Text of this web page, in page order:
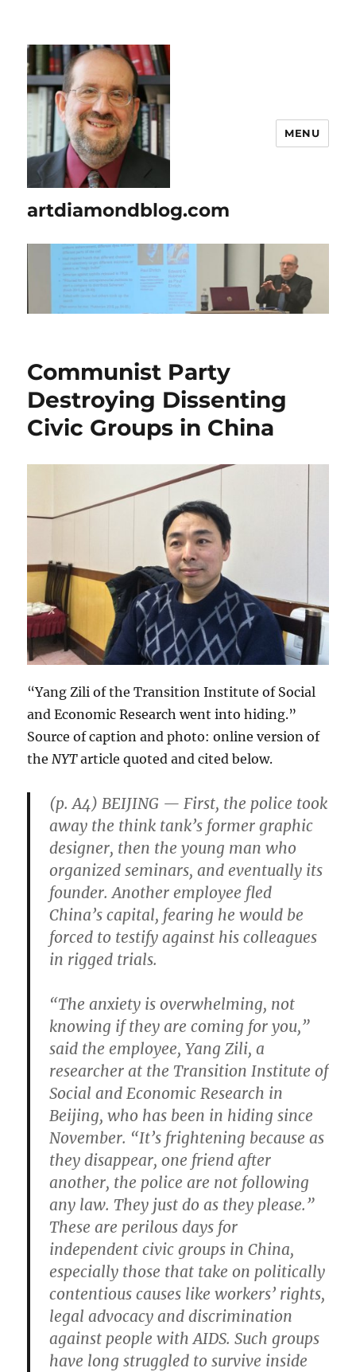
artdiamondblog.com
MENU
Communist Party
Destroying Dissenting
Civic Groups in China
“Yang Zili of the Transition Institute of Social
and Economic Research went into hiding.”
Source of caption and photo: online version of
theNYTarticle quoted and cited below.
(p. A4) BEIJING — First, the police took
away the think tank’s former graphic
designer, then the young man who
organized seminars, and eventually its
founder. Another employee fled
China’s capital, fearing he would be
forced to testify against his colleagues
in rigged trials.
“The anxiety is overwhelming, not
knowing if they are coming for you,”
said the employee, Yang Zili, a
researcher at the Transition Institute of
Social and Economic Research in
Beijing, who has been in hiding since
November. “It’s frightening because as
they disappear, one friend after
another, the police are not following
any law. They just do as they please.”
These are perilous days for
independent civic groups in China,
especially those that take on politically
contentious causes like workers’ rights,
legal advocacy and discrimination
against people with AIDS. Such groups
have long struggled to survive inside